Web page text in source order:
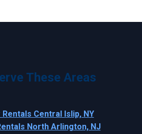
These Areas
Central Islip, NY
North Arlington, NJ